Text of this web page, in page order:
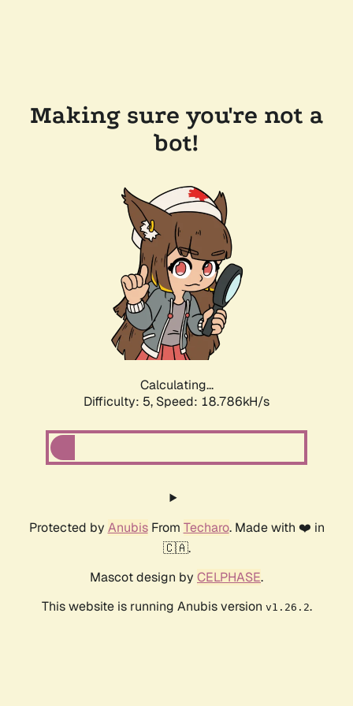
Making sure you're not a
bot!
Calculating...
Difficulty: 5, Speed: 18.786kH/s
Protected by AnubisFrom Techaro. Made with ❤️ in
🇨🇦.
Mascot design by CELPHASE.
This website is running Anubis version v1.26.2.